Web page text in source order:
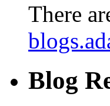
There
Blog